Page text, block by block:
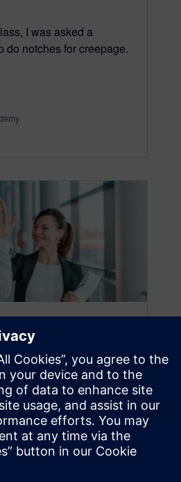
I was asked a
do notches for creepage.
who have taken
they appreciate an